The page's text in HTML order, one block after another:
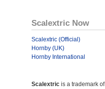
Scalextric Now
Scalextric (Official)
Hornby (UK)
Hornby International
Scalextric is a trademark of